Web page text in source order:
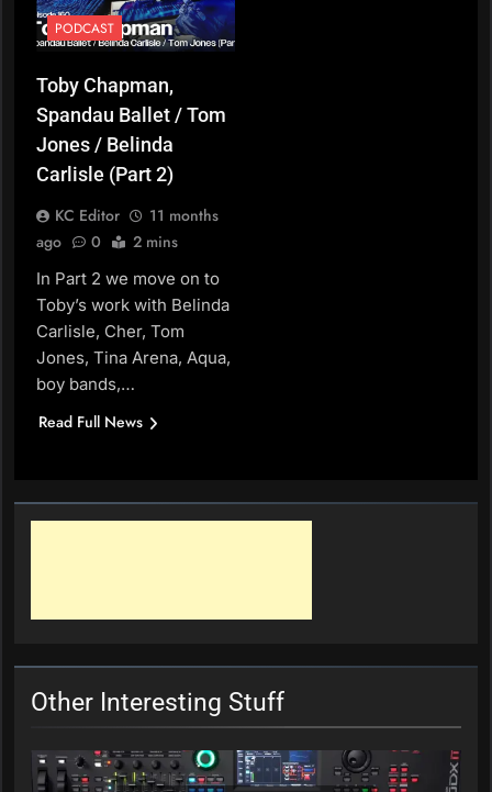
PODCAST
Toby Chapman,
Spandau Ballet / Tom
Jones / Belinda
Carlisle (Part 2)
KC Editor
11 months
ago
0 2 mins
In Part 2 we move on to
Toby’s work with Belinda
Carlisle, Cher, Tom
Jones, Tina Arena, Aqua,
boy bands,…
Read Full News
Other Interesting Stuff